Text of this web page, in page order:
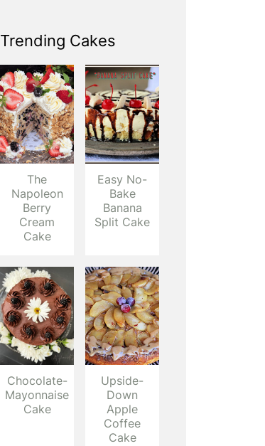
Trending Cakes
The
Napoleon
Berry
Cream
Cake
Easy No-
Bake
Banana
Split Cake
Chocolate-
Mayonnaise
Cake
Upside-
Down
Apple
Coffee
Cake